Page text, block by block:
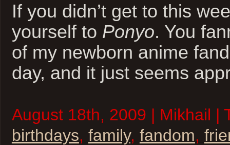
If you didn’t get to this
yourself to Ponyo. You
of my newborn anime
day, and it just seems
August 18th, 2009 | Mikhail |
birthdays, family, fandom,